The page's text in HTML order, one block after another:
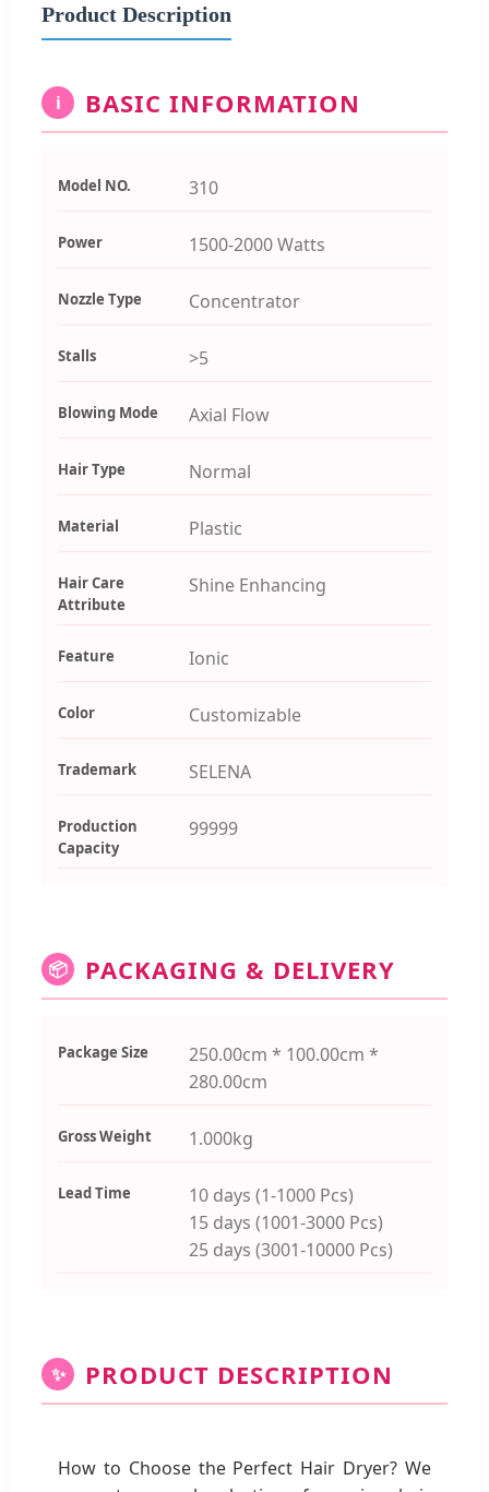
Product Description
i BASIC INFORMATION
Model NO. 310
Power 1500-2000 Watts
Nozzle Type Concentrator
Stalls >5
Blowing Mode Axial Flow
Hair Type Normal
Material Plastic
Hair Care
Attribute
Shine Enhancing
Feature Ionic
Color Customizable
Trademark SELENA
Production
Capacity
99999
📦 PACKAGING & DELIVERY
Package Size
250.00cm * 100.00cm *
280.00cm
Gross Weight 1.000kg
Lead Time
10 days (1-1000 Pcs)
15 days (1001-3000 Pcs)
25 days (3001-10000 Pcs)
✨ PRODUCT DESCRIPTION
How to Choose the Perfect Hair Dryer? We